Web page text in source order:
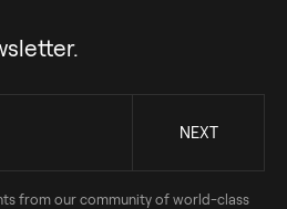
from our community of world-class